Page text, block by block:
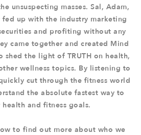
unsuspecting masses. Sal, Adam,
up with the industry marketing
and profiting without any
came together and created Mind
shed the light of TRUTH on health,
wellness topics. By listening to
cut through the fitness world
the absolute fastest way to
health and fitness goals.
to find out more about who we